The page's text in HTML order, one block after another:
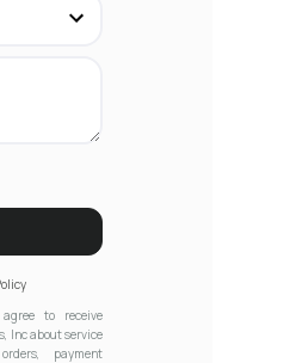
to receive
Inc about service
payment